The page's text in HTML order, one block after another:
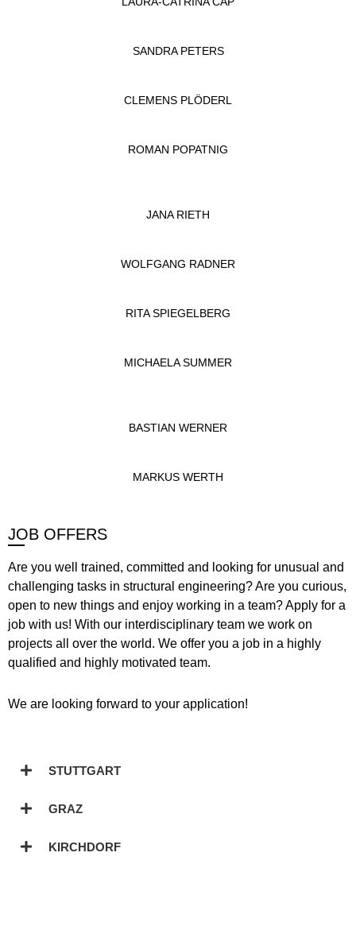
SANDRA PETERS
CLEMENS PLÖDERL
ROMAN POPATNIG
JANA RIETH
WOLFGANG RADNER
RITA SPIEGELBERG
MICHAELA SUMMER
BASTIAN WERNER
MARKUS WERTH
JOB OFFERS
Are you well trained, committed and looking for unusual and
challenging tasks in structural engineering? Are you curious,
open to new things and enjoy working in a team? Apply for a
job with us! With our interdisciplinary team we work on
projects all over the world. We offer you a job in a highly
qualified and highly motivated team.
We are looking forward to your application!
STUTTGART
GRAZ
KIRCHDORF